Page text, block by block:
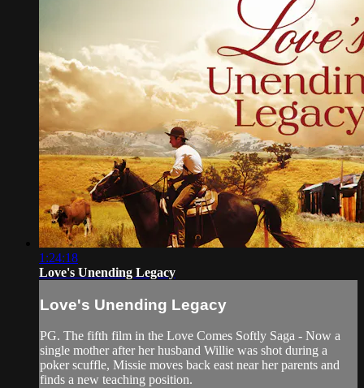
1:24:18
Love's Unending Legacy
Love's Unending Legacy
PG. The fifth film in the Love Comes Softly Saga - Now a
single mother after her husband Willie was shot during a
poker scuffle, Missie moves back east near her parents and
finds a new teaching position.